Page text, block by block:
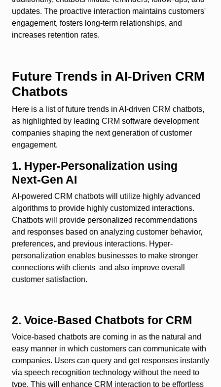
updates. The proactive interaction maintains customers'
engagement, fosters long-term relationships, and
increases retention rates.
Future Trends in AI-Driven CRM
Chatbots
Here is a list of future trends in AI-driven CRM chatbots,
as highlighted by leading CRM software development
companies shaping the next generation of customer
engagement.
1. Hyper-Personalization using
Next-Gen AI
AI-powered CRM chatbots will utilize highly advanced
algorithms to provide highly customized interactions.
Chatbots will provide personalized recommendations
and responses based on analyzing customer behavior,
preferences, and previous interactions. Hyper-
personalization enables businesses to make stronger
connections with clients and also improve overall
customer satisfaction.
2. Voice-Based Chatbots for CRM
Voice-based chatbots are coming in as the natural and
easy manner in which customers can communicate with
companies. Users can query and get responses instantly
via speech recognition technology without the need to
type. This will enhance CRM interaction to be effortless